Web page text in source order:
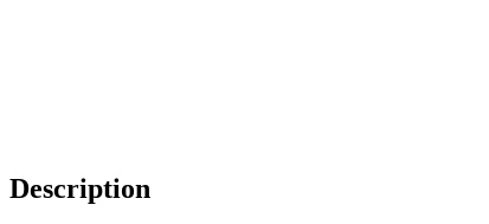
Description